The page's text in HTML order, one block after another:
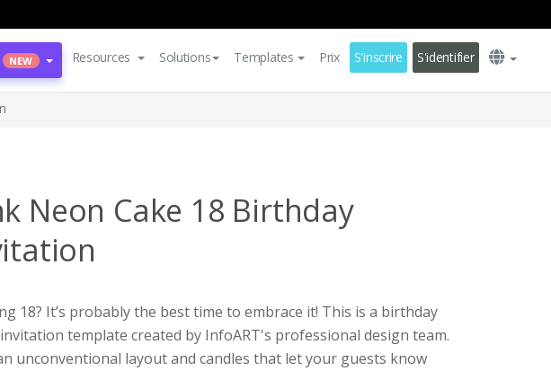
NEW Resources Solutions Templates Prix S'inscrire S'identifier
Neon Cake 18 Birthday
18? It’s probably the best time to embrace it! This is a birthday
template created by InfoART's professional design team.
unconventional layout and candles that let your guests know